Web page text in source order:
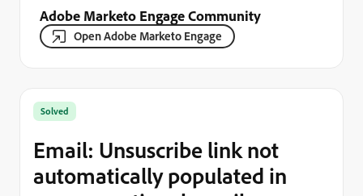
Adobe Marketo Engage Community
Open Adobe Marketo Engage
Solved
Email: Unsuscribe link not
automatically populated in